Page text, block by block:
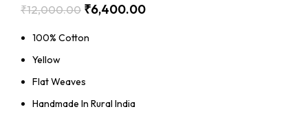
₹12,000.00 ₹6,400.00
100% Cotton
Yellow
Flat Weaves
Handmade In Rural India